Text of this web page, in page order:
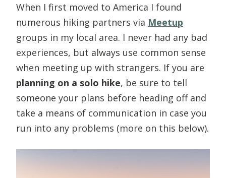
When I first moved to America I found
numerous hiking partners via Meetup
groups in my local area. I never had any bad
experiences, but always use common sense
when meeting up with strangers. If you are
planning on a solo hike, be sure to tell
someone your plans before heading off and
take a means of communication in case you
run into any problems (more on this below).